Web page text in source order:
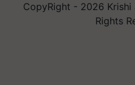
CopyRight - 2026 Krishi
Rights